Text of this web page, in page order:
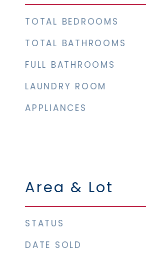
TOTAL BEDROOMS
TOTAL BATHROOMS
FULL BATHROOMS
LAUNDRY ROOM
APPLIANCES
Area & Lot
STATUS
DATE SOLD